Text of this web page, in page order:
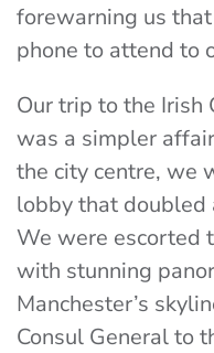
forewarning us that
phone to attend to
Our trip to the Irish
was a simpler
the city centre, we
lobby that doubled
We were escorted
with stunning
Manchester’s
Consul General to